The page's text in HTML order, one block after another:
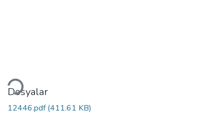
Dosyalar
12446.pdf(411.61 KB)